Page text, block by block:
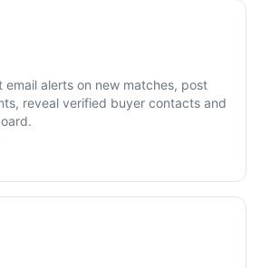
email alerts on new matches, post
reveal verified buyer contacts and